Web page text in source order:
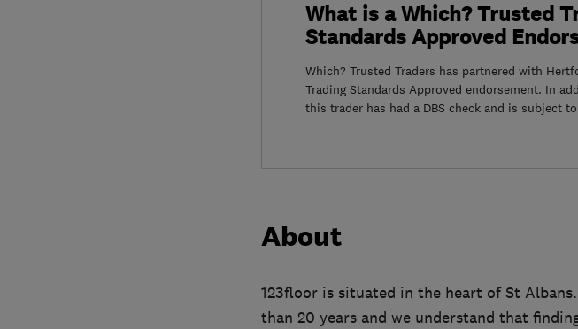
What is a Which? Trusted
Standards Approved
Which? Trusted Traders has partnered with
Trading Standards Approved endorsement. In
this trader has had a DBS check and is subject
About
123floor is situated in the heart of St
than 20 years and we understand that